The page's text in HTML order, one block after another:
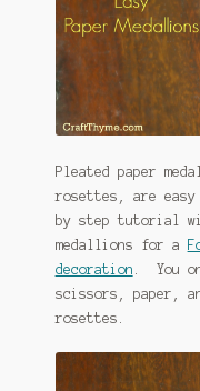
Pleated paper
rosettes, are
by step tutorial
medallions for a
decoration . You
scissors, paper,
rosettes.